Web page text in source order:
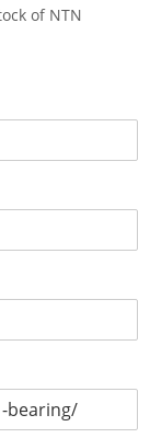
of NTN